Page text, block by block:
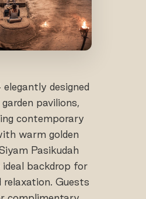
designed
pavilions,
contemporary
warm golden
Pasikudah
ideal backdrop for
relaxation. Guests